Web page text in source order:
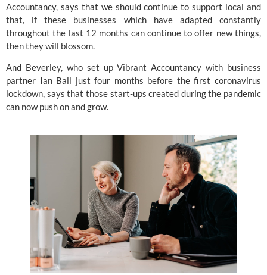
Accountancy, says that we should continue to support local and
that, if these businesses which have adapted constantly
throughout the last 12 months can continue to offer new things,
then they will blossom.
And Beverley, who set up Vibrant Accountancy with business
partner Ian Ball just four months before the first coronavirus
lockdown, says that those start-ups created during the pandemic
can now push on and grow.